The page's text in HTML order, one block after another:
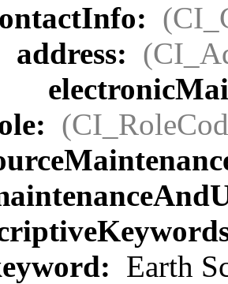
address:
Earth